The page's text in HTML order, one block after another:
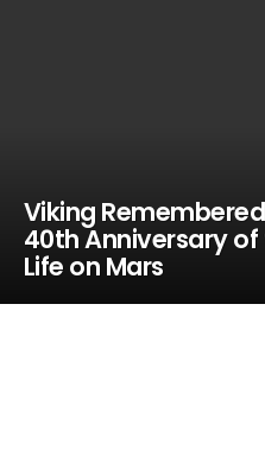
Viking
40th Anniversary of
Life on Mars